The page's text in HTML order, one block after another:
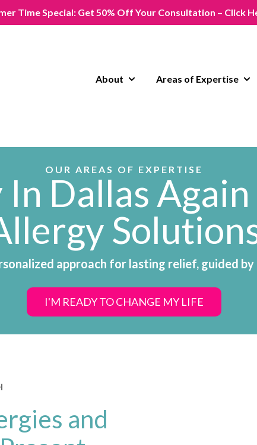
Time Special: Get 50% Off Your Consultation – Click
About
Show submenu for About
Areas of Expertise
OUR AREAS OF EXPERTISE
In Dallas
approach for lasting relief, guided by
I'M READY TO CHANGE MY LIFE
and